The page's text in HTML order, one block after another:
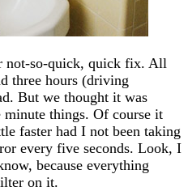
not-so-quick, quick fix. All
three hours (driving
But we thought it was
things. Of course it
faster had I not been taking
every five seconds. Look, I
because everything
on it.